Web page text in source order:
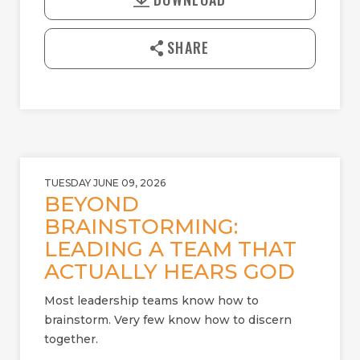
n
a
SHARE
TUESDAY JUNE 09, 2026
BEYOND
BRAINSTORMING:
LEADING A TEAM THAT
ACTUALLY HEARS GOD
Most leadership teams know how to
brainstorm. Very few know how to discern
together.